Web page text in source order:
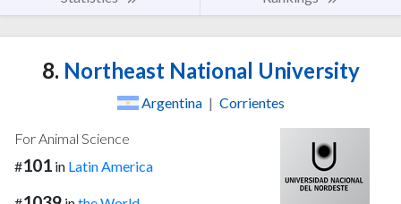
8. Northeast National University
Argentina | Corrientes
For Animal Science
#101 in Latin America